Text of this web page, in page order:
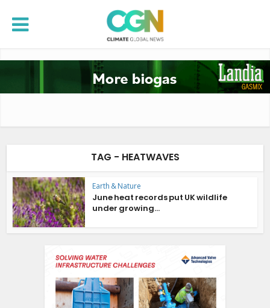
TAG - HEATWAVES
Earth & Nature
June heat records put UK wildlife
under growing...